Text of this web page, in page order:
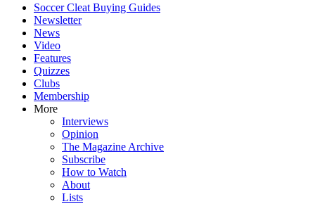
Soccer Cleat Buying Guides
Newsletter
News
Video
Features
Quizzes
Clubs
Membership
More
Interviews
Opinion
The Magazine Archive
Subscribe
How to Watch
About
Lists